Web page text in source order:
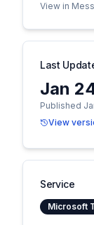
View in
Last
Jan
Published
View
Service
Microsoft